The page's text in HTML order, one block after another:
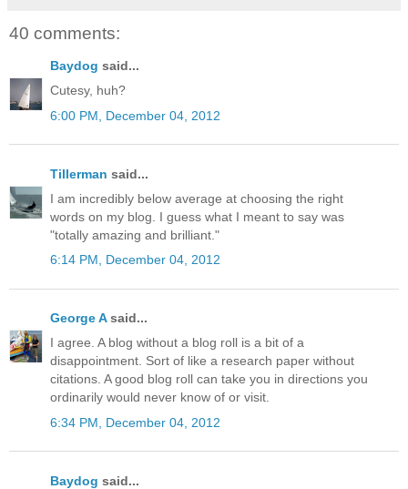
40 comments:
Baydog said...
Cutesy, huh?
6:00 PM, December 04, 2012
Tillerman said...
I am incredibly below average at choosing the right
words on my blog. I guess what I meant to say was
"totally amazing and brilliant."
6:14 PM, December 04, 2012
George Asaid...
I agree. A blog without a blog roll is a bit of a
disappointment. Sort of like a research paper without
citations. A good blog roll can take you in directions you
ordinarily would never know of or visit.
6:34 PM, December 04, 2012
Baydog said...